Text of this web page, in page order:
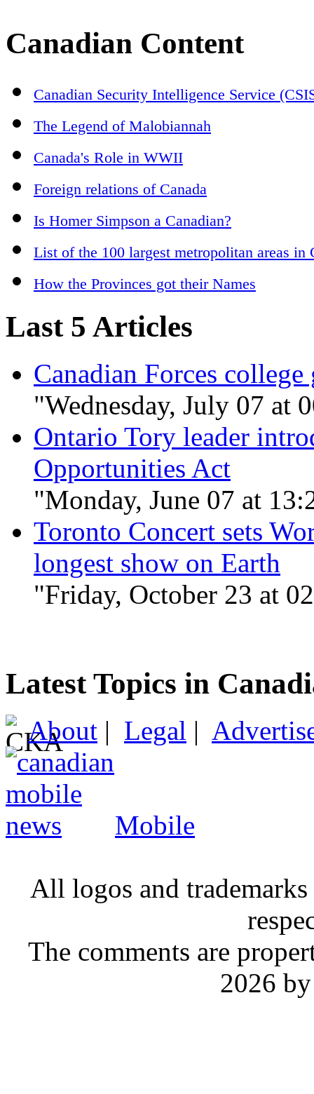
Canadian Content
Canadian Security Intelligence Service
The Legend of Malobiannah
Canada's Role in WWII
Foreign relations of Canada
Is Homer Simpson a Canadian?
List of the 100 largest metropolitan areas in
How the Provinces got their Names
Last 5 Articles
Canadian Forces
"Wednesday, July 07 at
Ontario Tory leader
Opportunities Act
"Monday, June 07 at
Toronto Concert sets
longest show on Earth
"Friday, October 23 at
Latest Topics in
About | Legal |
Mobile
All logos and
The comments are
2026